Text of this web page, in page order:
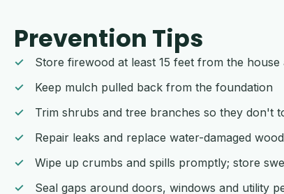
Prevention Tips
Store firewood at least 15 feet from the
Keep mulch pulled back from the foundation
Trim shrubs and tree branches so they don't
Repair leaks and replace water-damaged
Wipe up crumbs and spills promptly; store
Seal gaps around doors, windows and utility